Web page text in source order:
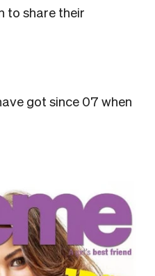
to share their
got since 07 when